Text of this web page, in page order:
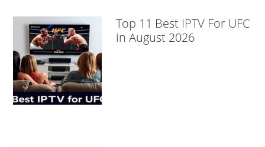
Top 11 Best IPTV For UFC
in August 2026